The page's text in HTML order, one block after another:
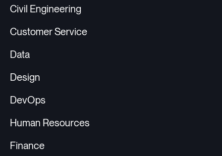
Civil Engineering
Customer Service
Data
Design
DevOps
Human Resources
Finance